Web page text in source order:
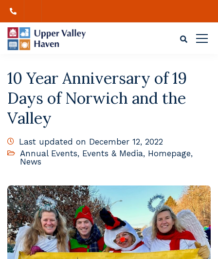
10 Year Anniversary of 19
Days of Norwich and the
Valley
Last updated on December 12, 2022
Annual Events, Events & Media, Homepage,
News